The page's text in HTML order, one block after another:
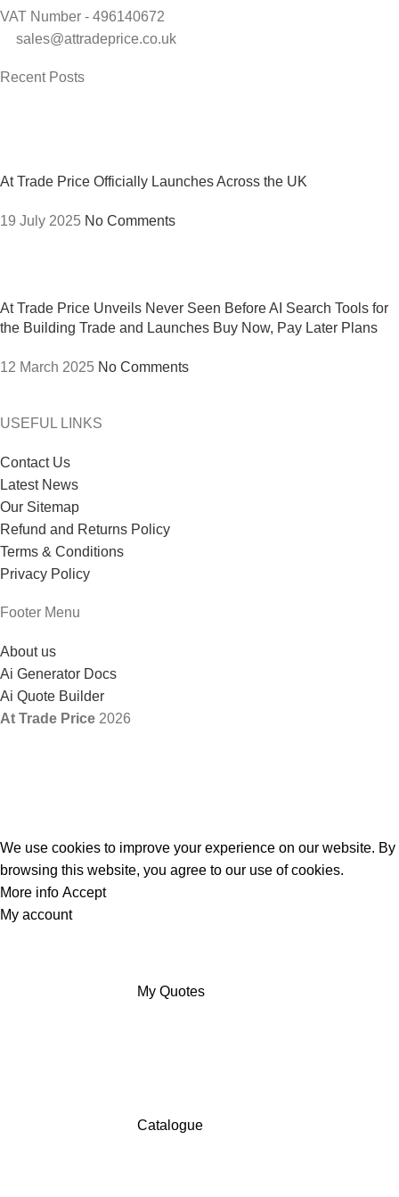
VAT Number - 496140672
sales@attradeprice.co.uk
Recent Posts
At Trade Price Officially Launches Across the UK
19 July 2025 No Comments
At Trade Price Unveils Never Seen Before AI Search Tools for
the Building Trade and Launches Buy Now, Pay Later Plans
12 March 2025 No Comments
USEFUL LINKS
Contact Us
Latest News
Our Sitemap
Refund and Returns Policy
Terms & Conditions
Privacy Policy
Footer Menu
About us
Ai Generator Docs
Ai Quote Builder
At Trade Price 2026
We use cookies to improve your experience on our website. By
browsing this website, you agree to our use of cookies.
More info Accept
My account
My Quotes
Catalogue